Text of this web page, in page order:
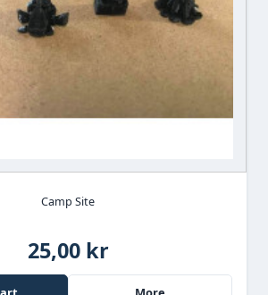
Camp Site
25,00 kr